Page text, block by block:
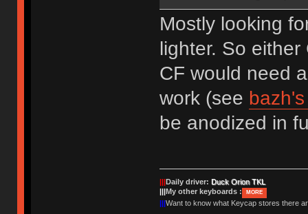
Mostly looking
lighter. So
CF would need
work (see
be anodized in
|||Daily driver: Duck Orion TKL
|||My other keyboards : MORE
|||Want to know what Keycap stores there